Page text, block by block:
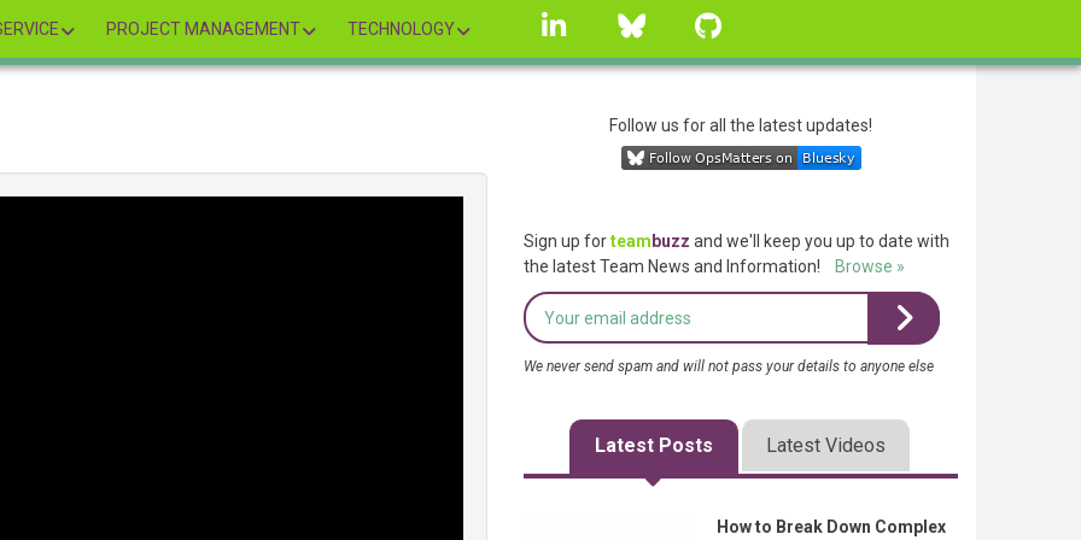
PROJECT MANAGEMENT TECHNOLOGY
linkedin Bluesky
Follow us for all the latest updates!
Sign up forteam buzz and we'll keep you up to date with
the latest Team News and Information!
Browse »
We never send spam and will not pass your details to anyone else
Latest Posts Latest Videos
How to Break Down Complex